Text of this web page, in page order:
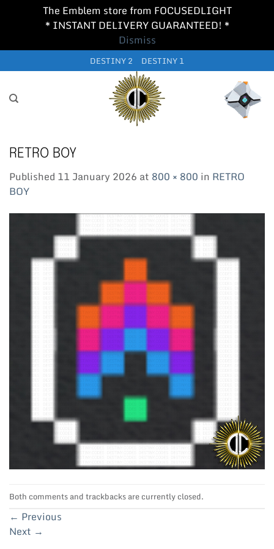
The Emblem store from FOCUSEDLIGHT
* INSTANT DELIVERY GUARANTEED! *
Dismiss
to
DESTINY 2 DESTINY 1
RETRO BOY
Published 11 January 2026 at 800 × 800 in RETRO
BOY
Both comments and trackbacks are currently closed.
← Previous
Next →